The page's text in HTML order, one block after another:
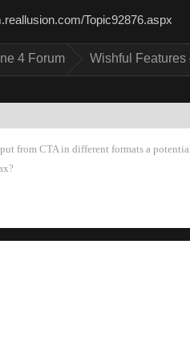
4 Foru Wishful
Topic92876.asp
from CTA in different formats a